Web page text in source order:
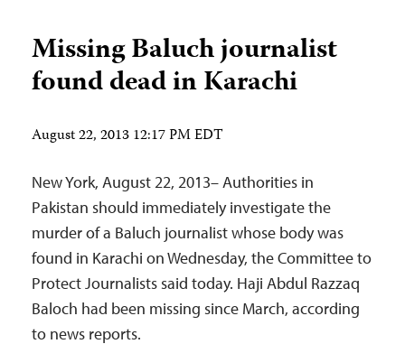
Missing Baluch journalist
found dead in Karachi
August 22, 2013 12:17 PM EDT
New York, August 22, 2013– Authorities in
Pakistan should immediately investigate the
murder of a Baluch journalist whose body was
found in Karachi on Wednesday, the Committee to
Protect Journalists said today. Haji Abdul Razzaq
Baloch had been missing since March, according
to news reports.